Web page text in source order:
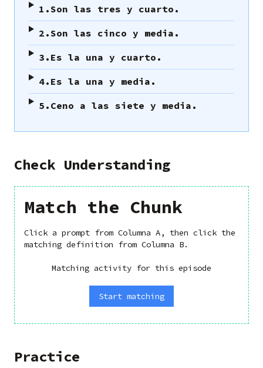
1.Son las tres y cuarto.
2.Son las cinco y media.
3. Es la una y cuarto.
4. Es la una y media.
5. Ceno a las siete y media.
Check Understanding
Match the Chunk
Click a prompt from Columna A, then click the
matching definition from Columna B.
Matching activity for this episode
Start matching
Practice